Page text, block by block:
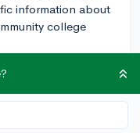
information about
college
are accepted,
major, etc.) will
To ensure a